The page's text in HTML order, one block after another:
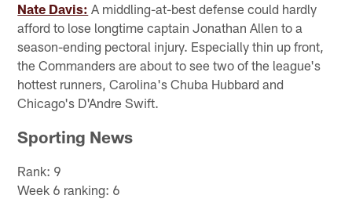
Nate Davis: A middling-at-best defense could hardly
afford to lose longtime captain Jonathan Allen to a
season-ending pectoral injury. Especially thin up front,
the Commanders are about to see two of the league's
hottest runners, Carolina's Chuba Hubbard and
Chicago's D'Andre Swift.
Sporting News
Rank: 9
Week 6 ranking: 6